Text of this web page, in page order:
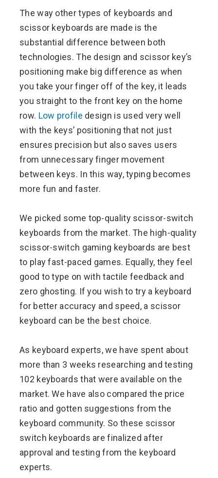
The way other types of keyboards and
scissor keyboards are made is the
substantial difference between both
technologies. The design and scissor key’s
positioning make big difference as when
you take your finger off of the key, it leads
you straight to the front key on the home
row. Low profile design is used very well
with the keys’ positioning that not just
ensures precision but also saves users
from unnecessary finger movement
between keys. In this way, typing becomes
more fun and faster.
We picked some top-quality scissor-switch
keyboards from the market. The high-quality
scissor-switch gaming keyboards are best
to play fast-paced games. Equally, they feel
good to type on with tactile feedback and
zero ghosting. If you wish to try a keyboard
for better accuracy and speed, a scissor
keyboard can be the best choice.
As keyboard experts, we have spent about
more than 3 weeks researching and testing
102 keyboards that were available on the
market. We have also compared the price
ratio and gotten suggestions from the
keyboard community. So these scissor
switch keyboards are finalized after
approval and testing from the keyboard
experts.